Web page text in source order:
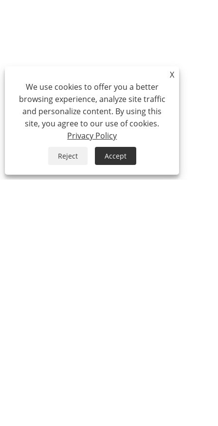
X
We use cookies to offer you a better
browsing experience, analyze site traffic
and personalize content. By using this
site, you agree to our use of cookies.
Privacy Policy
Reject Accept